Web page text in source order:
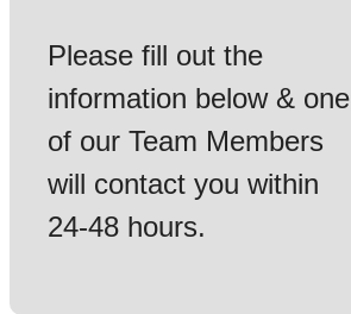
Please fill out the
information below & one
of our Team Members
will contact you within
24-48 hours.